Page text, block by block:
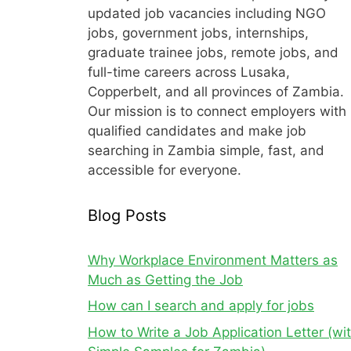
updated job vacancies including NGO
jobs, government jobs, internships,
graduate trainee jobs, remote jobs, and
full-time careers across Lusaka,
Copperbelt, and all provinces of Zambia.
Our mission is to connect employers with
qualified candidates and make job
searching in Zambia simple, fast, and
accessible for everyone.
Blog Posts
Why Workplace Environment Matters as
Much as Getting the Job
How can I search and apply for jobs
How to Write a Job Application Letter